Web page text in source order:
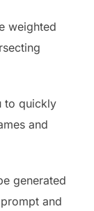
weighted
to quickly
and
generated
and